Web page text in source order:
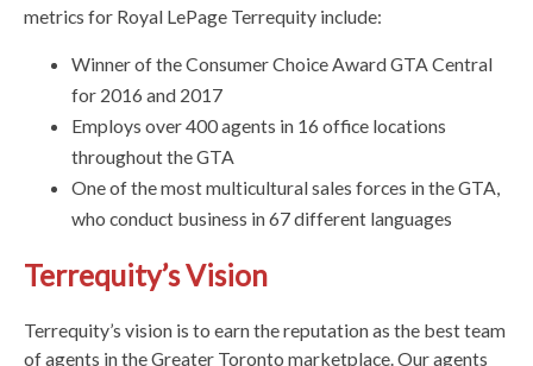
metrics for Royal LePage Terrequity include:
Winner of the Consumer Choice Award GTA Central
for 2016 and 2017
Employs over 400 agents in 16 office locations
throughout the GTA
One of the most multicultural sales forces in the GTA,
who conduct business in 67 different languages
Terrequity’s Vision
Terrequity’s vision is to earn the reputation as the best team
of agents in the Greater Toronto marketplace. Our agents